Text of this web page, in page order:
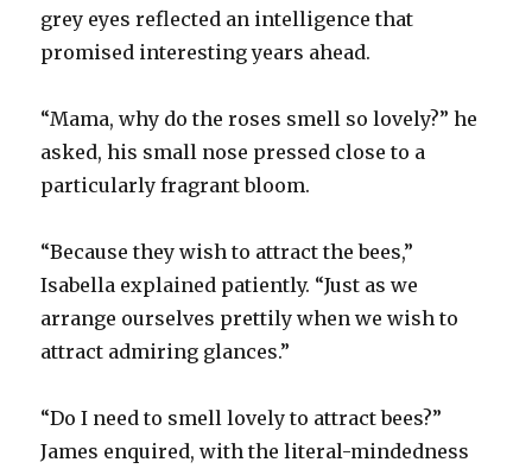
grey eyes reflected an intelligence that
promised interesting years ahead.
“Mama, why do the roses smell so lovely?” he
asked, his small nose pressed close to a
particularly fragrant bloom.
“Because they wish to attract the bees,”
Isabella explained patiently. “Just as we
arrange ourselves prettily when we wish to
attract admiring glances.”
“Do I need to smell lovely to attract bees?”
James enquired, with the literal-mindedness